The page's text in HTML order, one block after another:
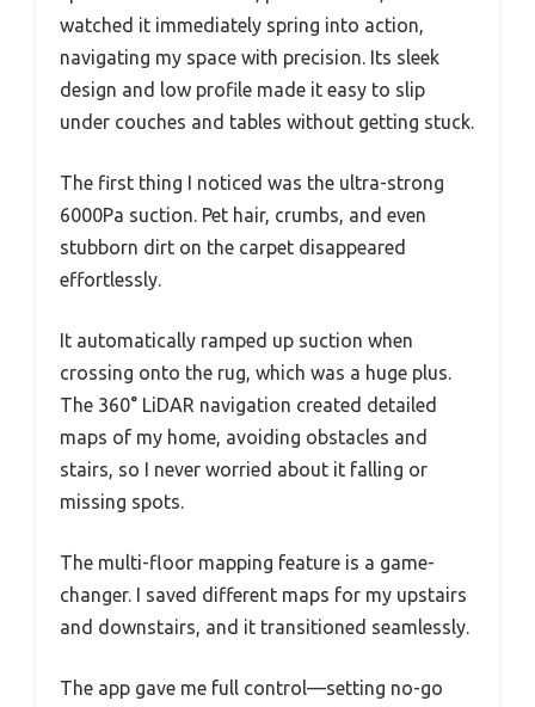
watched it immediately spring into action,
navigating my space with precision. Its sleek
design and low profile made it easy to slip
under couches and tables without getting stuck.
The first thing I noticed was the ultra-strong
6000Pa suction. Pet hair, crumbs, and even
stubborn dirt on the carpet disappeared
effortlessly.
It automatically ramped up suction when
crossing onto the rug, which was a huge plus.
The 360° LiDAR navigation created detailed
maps of my home, avoiding obstacles and
stairs, so I never worried about it falling or
missing spots.
The multi-floor mapping feature is a game-
changer. I saved different maps for my upstairs
and downstairs, and it transitioned seamlessly.
The app gave me full control—setting no-go